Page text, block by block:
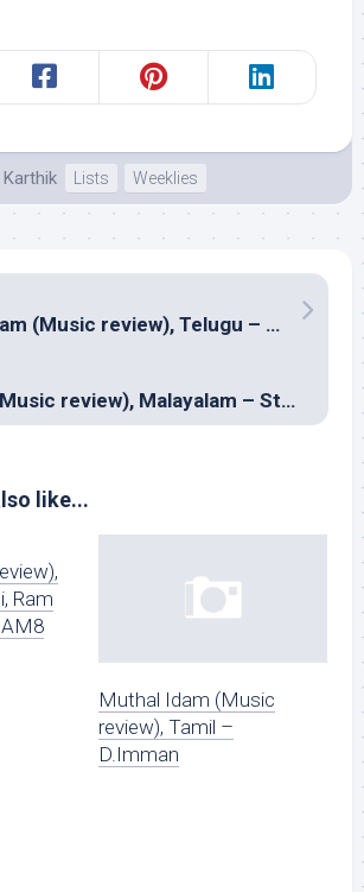
Karthik Lists Weeklies
Sammohanam (Music review), Telugu – Vivek Sagar
Neiraali (Music review), Malayalam – Stephen Devassy
like...
Ram
Muthal Idam (Music
review), Tamil –
D.Imman